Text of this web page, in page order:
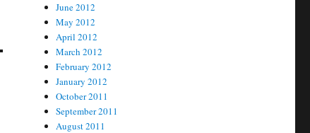
June 2012
May 2012
April 2012
March 2012
February 2012
January 2012
October 2011
September 2011
August 2011